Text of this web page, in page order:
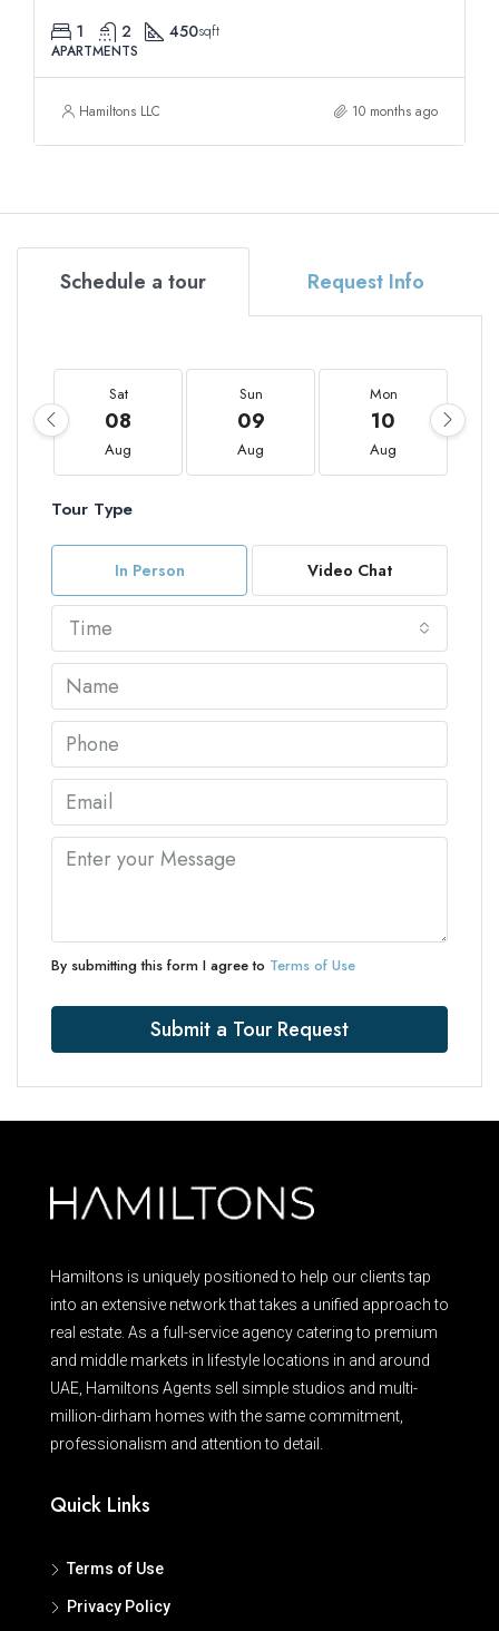
1 2 450sqft
APARTMENTS
Hamiltons LLC 10 months ago
Schedule a tour Request Info
Sat
08
Aug
Sun
09
Aug
Mon
10
Aug
Tour Type
In Person Video Chat
Time
By submitting this form I agree to Terms of Use
Submit a Tour Request
Hamiltons is uniquely positioned to help our clients tap
into an extensive network that takes a unified approach to
real estate. As a full-service agency catering to premium
and middle markets in lifestyle locations in and around
UAE, Hamiltons Agents sell simple studios and multi-
million-dirham homes with the same commitment,
professionalism and attention to detail.
Quick Links
Terms of Use
Privacy Policy